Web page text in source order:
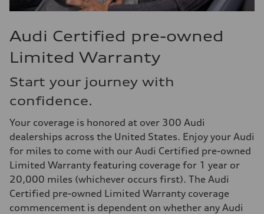
Audi Certified pre-owned
Limited Warranty
Start your journey with
confidence.
Your coverage is honored at over 300 Audi
dealerships across the United States. Enjoy your Audi
for miles to come with our Audi Certified pre-owned
Limited Warranty featuring coverage for 1 year or
20,000 miles (whichever occurs first). The Audi
Certified pre-owned Limited Warranty coverage
commencement is dependent on whether any Audi